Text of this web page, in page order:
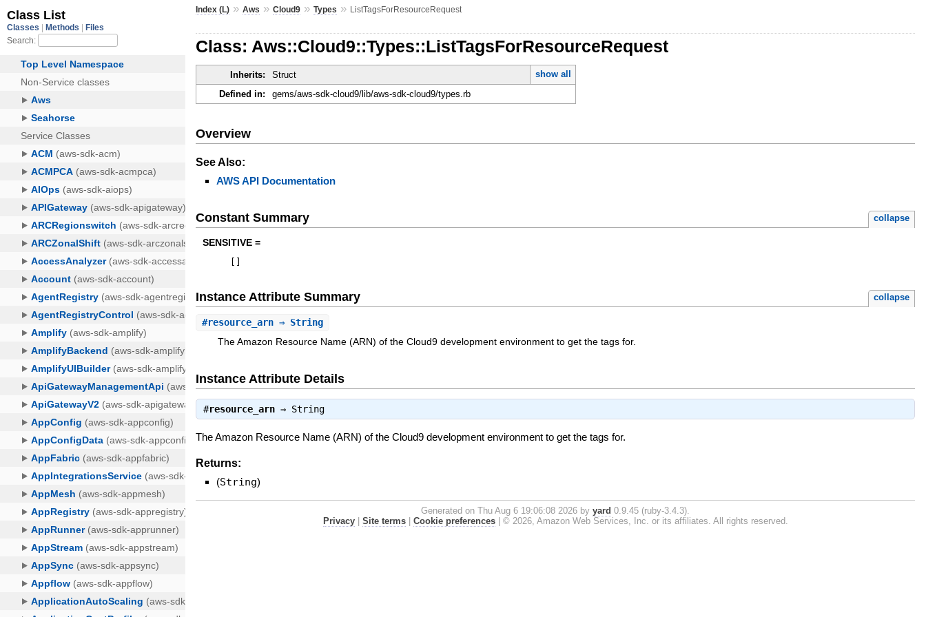
Index (L) »Aws »Cloud9 »Types » ListTagsForResourceRequest
Class: Aws::Cloud9::Types::ListTagsForResourceRequest
Inherits: Struct
show all
Defined in:
gems/aws-sdk-cloud9/lib/aws-sdk-cloud9/types.rb
Overview
See Also:
AWS API Documentation
Constant Summary collapse
SENSITIVE =
Instance Attribute Summary collapse
#resource_arn ⇒ String
The Amazon Resource Name (ARN) of the Cloud9 development environment to get the tags for.
Instance Attribute Details
#resource_arn ⇒ String
The Amazon Resource Name (ARN) of the Cloud9 development environment to get the tags for.
Returns:
(String)
Generated on Thu Aug 6 19:06:08 2026 byyard 0.9.45 (ruby-3.4.3).
Privacy| Site terms| Cookie preferences| © 2026, Amazon Web Services, Inc. or its affiliates. All rights reserved.